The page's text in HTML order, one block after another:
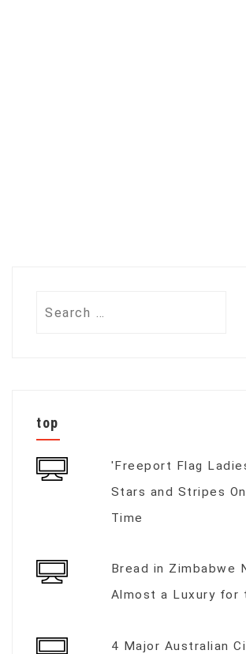
top
'Freeport Flag
Stars and Stripes
Time
Bread in Zimbabwe
Almost a Luxury for
4 Major Australian